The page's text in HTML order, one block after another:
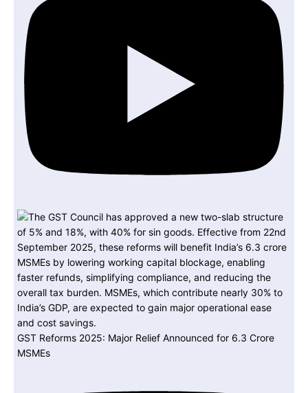
GST Reforms 2025: Major Relief Announced for 6.3 Crore
MSMEs